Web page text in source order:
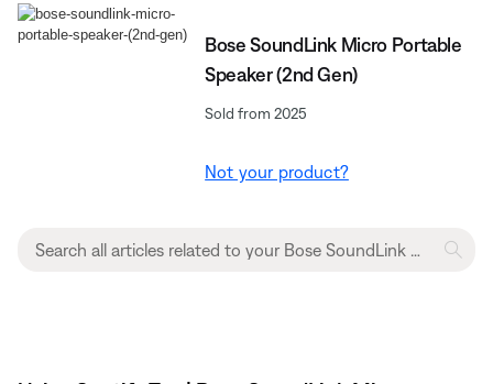
Bose SoundLink Micro Portable
Speaker (2nd Gen)
Sold from 2025
Not your product?